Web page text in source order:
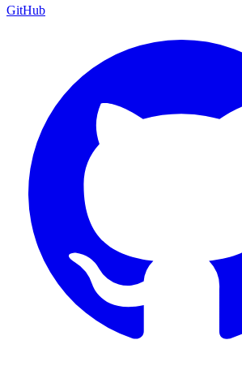
GitHub